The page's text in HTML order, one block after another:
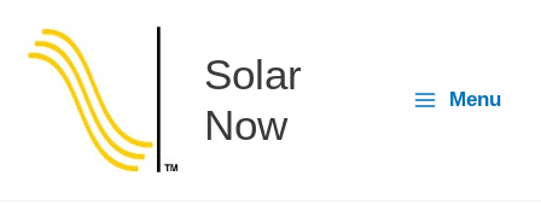
content
Solar
Now
Menu